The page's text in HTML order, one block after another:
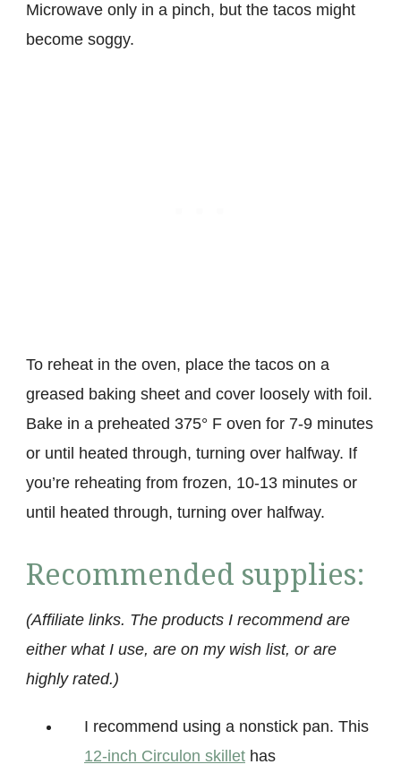
Microwave only in a pinch, but the tacos might
become soggy.
To reheat in the oven, place the tacos on a
greased baking sheet and cover loosely with foil.
Bake in a preheated 375° F oven for 7-9 minutes
or until heated through, turning over halfway. If
you’re reheating from frozen, 10-13 minutes or
until heated through, turning over halfway.
Recommended supplies:
(Affiliate links. The products I recommend are
either what I use, are on my wish list, or are
highly rated.)
I recommend using a nonstick pan. This
12-inch Circulon skillet has